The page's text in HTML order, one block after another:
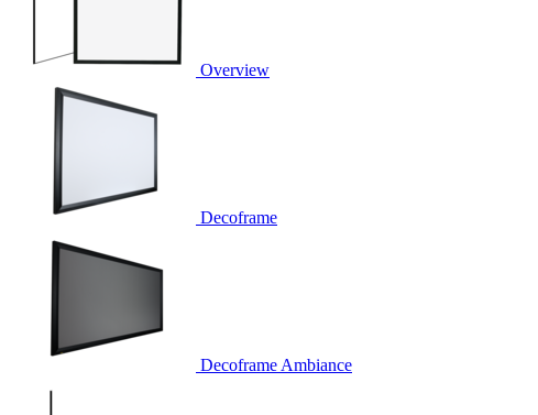
Overview
Decoframe
Decoframe Ambiance